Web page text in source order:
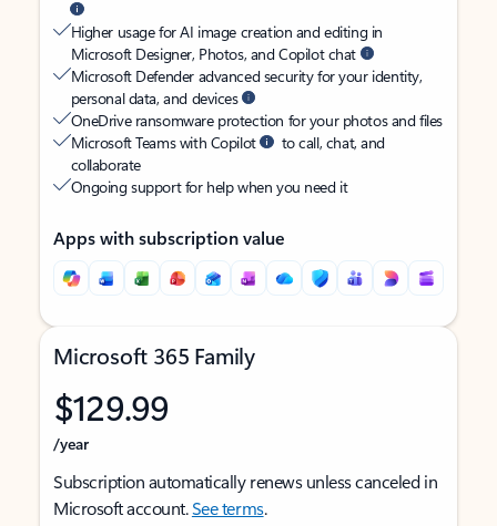
Higher usage for AI image creation and editing in
Microsoft Designer, Photos, and Copilot chat
Microsoft Defender advanced security for your identity,
personal data, and devices
OneDrive ransomware protection for your photos and files
Microsoft Teams with Copilot
to call, chat, and
collaborate
Ongoing support for help when you need it
Apps with subscription value
Microsoft 365 Family
$129.99
/year
Subscription automatically renews unless canceled in
Microsoft account.See terms.